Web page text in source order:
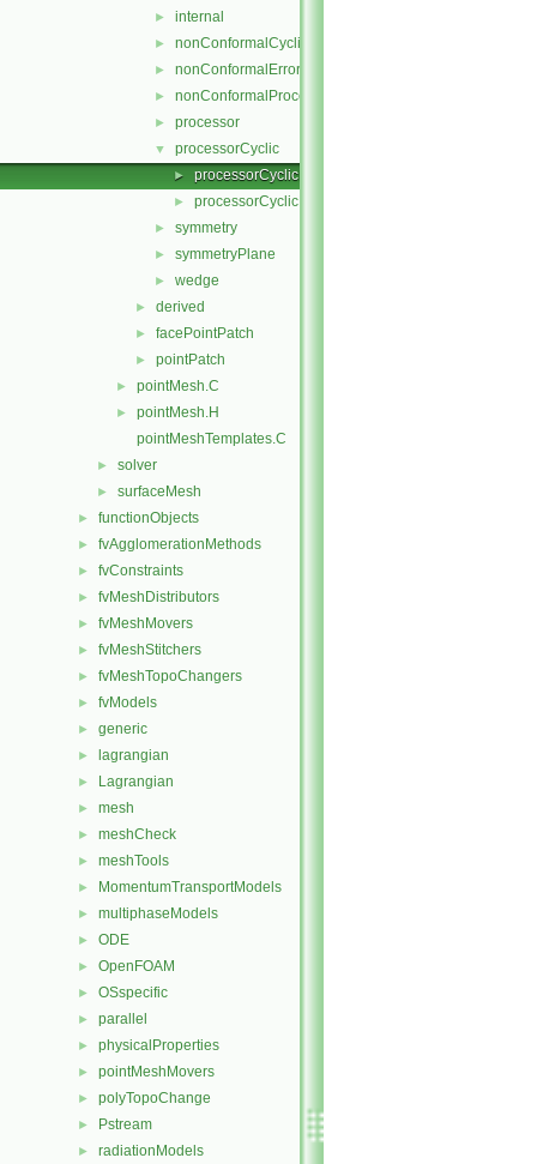
► internal
► nonConformalCyclic
► nonConformalError
► nonConformalProcessorCyclic
► processor
▼ processorCyclic
► processorCyclicPointPatch.C
► processorCyclicPointPatch.H
► symmetry
► symmetryPlane
► wedge
► derived
► facePointPatch
► pointPatch
► pointMesh.C
►
pointMesh.H
pointMeshTemplates.C
► solver
► surfaceMesh
► functionObjects
► fvAgglomerationMethods
► fvConstraints
► fvMeshDistributors
► fvMeshMovers
► fvMeshStitchers
► fvMeshTopoChangers
► fvModels
► generic
► lagrangian
► Lagrangian
► mesh
► meshCheck
► meshTools
► MomentumTransportModels
► multiphaseModels
► ODE
► OpenFOAM
► OSspecific
► parallel
► physicalProperties
► pointMeshMovers
► polyTopoChange
► Pstream
► radiationModels